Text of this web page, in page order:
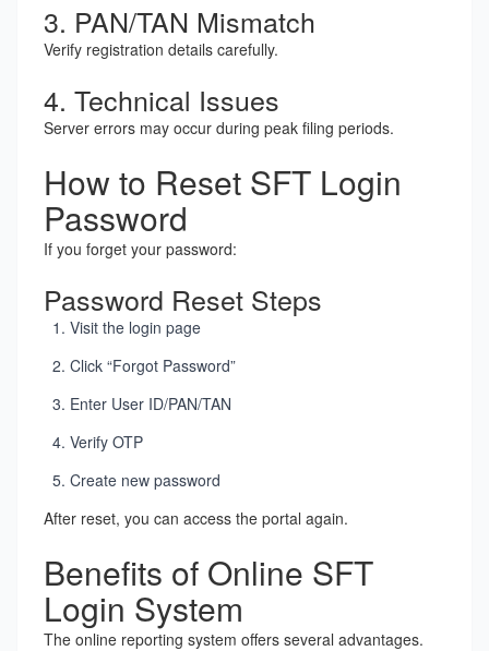
3. PAN/TAN Mismatch
Verify registration details carefully.
4. Technical Issues
Server errors may occur during peak filing periods.
How to Reset SFT Login
Password
If you forget your password:
Password Reset Steps
Visit the login page
Click “Forgot Password”
Enter User ID/PAN/TAN
Verify OTP
Create new password
After reset, you can access the portal again.
Benefits of Online SFT
Login System
The online reporting system offers several advantages.